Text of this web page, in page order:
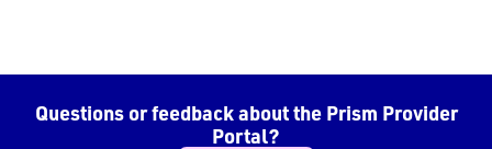
Questions or feedback about the Prism Provider
Portal?